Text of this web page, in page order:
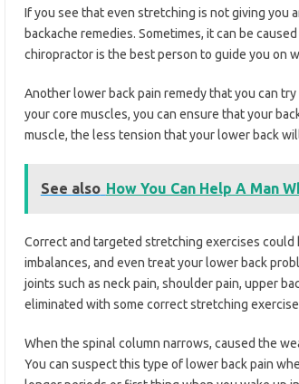
If you see that even stretching is not giving you
backache remedies. Sometimes, it can be
chiropractor is the best person to guide you on
Another lower back pain remedy that you can
your core muscles, you can ensure that your
muscle, the less tension that your lower back
See also How You Can Help A Man
Correct and targeted stretching exercises
imbalances, and even treat your lower back
joints such as neck pain, shoulder pain, upper
eliminated with some correct stretching
When the spinal column narrows, caused the
You can suspect this type of lower back pain